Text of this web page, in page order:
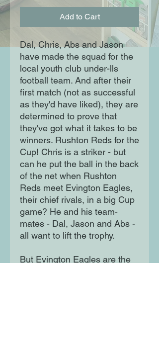
Add to Cart
Dal, Chris, Abs and Jason
have made the squad for the
local youth club under-lls
football team. And after their
first match (not as successful
as they'd have liked), they are
determined to prove that
they've got what it takes to be
winners. Rushton Reds for the
Cup! Chris is a striker - but
can he put the ball in the back
of the net when Rushton
Reds meet Evington Eagles,
their chief rivals, in a big Cup
game? He and his team-
mates - Dal, Jason and Abs -
all want to lift the trophy.
But Evington Eagles are the